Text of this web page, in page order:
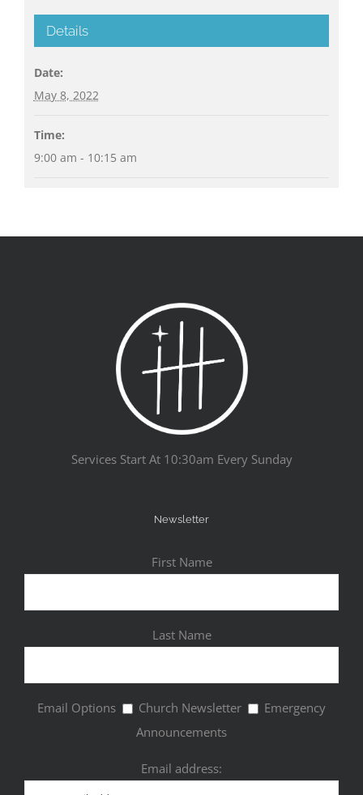
Details
Date:
May 8, 2022
Time:
9:00 am - 10:15 am
Services Start At 10:30am Every Sunday
Newsletter
First Name
Last Name
Email Options Church Newsletter
Emergency
Announcements
Email address: